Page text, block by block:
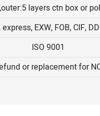
layers ctn box or
EXW, FOB, CIF,
ISO 9001
or replacement for